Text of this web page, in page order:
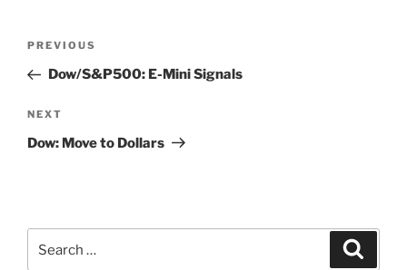
Previous
Post
PREVIOUS
Dow/S&P500: E-Mini Signals
Next
Post
NEXT
Dow: Move to Dollars
for: